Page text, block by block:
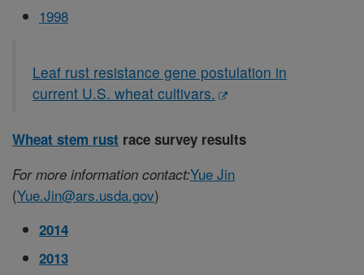
1998
Leaf rust resistance gene postulation in
current U.S. wheat cultivars.
Wheat stem rust race survey results
For more information contact:Yue Jin
(Yue.Jin@ars.usda.gov)
2014
2013